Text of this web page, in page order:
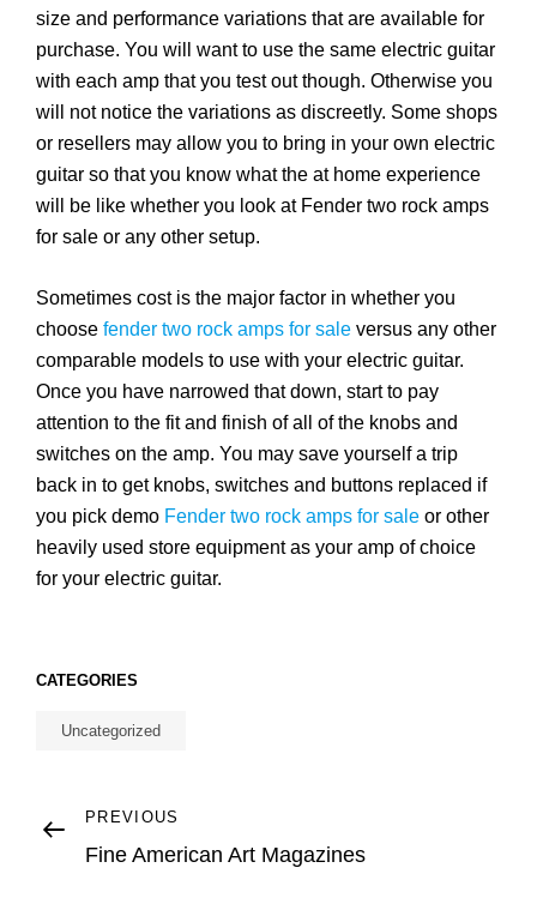
size and performance variations that are available for
purchase. You will want to use the same electric guitar
with each amp that you test out though. Otherwise you
will not notice the variations as discreetly. Some shops
or resellers may allow you to bring in your own electric
guitar so that you know what the at home experience
will be like whether you look at Fender two rock amps
for sale or any other setup.
Sometimes cost is the major factor in whether you
choose fender two rock amps for sale versus any other
comparable models to use with your electric guitar.
Once you have narrowed that down, start to pay
attention to the fit and finish of all of the knobs and
switches on the amp. You may save yourself a trip
back in to get knobs, switches and buttons replaced if
you pick demo Fender two rock amps for sale or other
heavily used store equipment as your amp of choice
for your electric guitar.
CATEGORIES
Uncategorized
Post
navigation
Previous
Post
PREVIOUS
Fine American Art Magazines